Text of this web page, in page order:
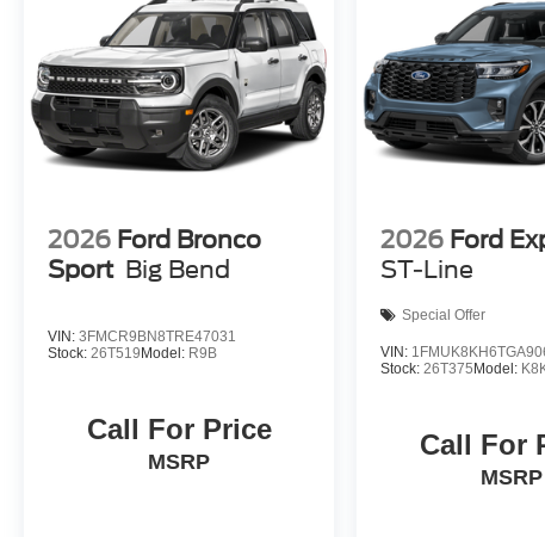
2026 Ford Bronco
Sport Big Bend
VIN: 3FMCR9BN8TRE47031
Stock: 26T519 Model: R9B
Call For Price
MSRP
2026 Ford
ST-Line
Special Offer
VIN:
Stock:26T375 Model:
Call For
MSRP